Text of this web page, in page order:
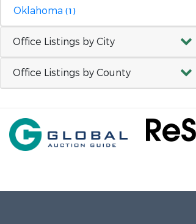
Oklahoma (1)
Office Listings by City
Office Listings by County